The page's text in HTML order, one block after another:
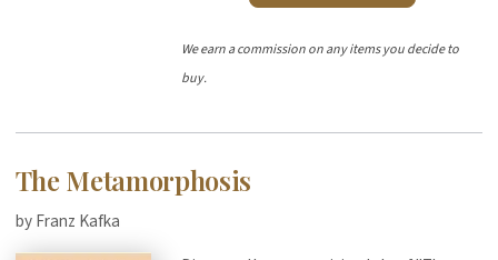
We earn a commission on any items you decide to
buy.
The Metamorphosis
by Franz Kafka